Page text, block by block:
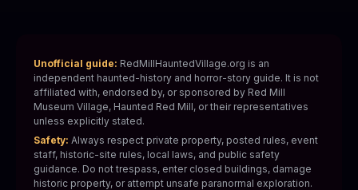
Unofficial guide: RedMillHauntedVillage.org is an
independent haunted-history and horror-story guide. It is not
affiliated with, endorsed by, or sponsored by Red Mill
Museum Village, Haunted Red Mill, or their representatives
unless explicitly stated.
Safety: Always respect private property, posted rules, event
staff, historic-site rules, local laws, and public safety
guidance. Do not trespass, enter closed buildings, damage
historic property, or attempt unsafe paranormal exploration.